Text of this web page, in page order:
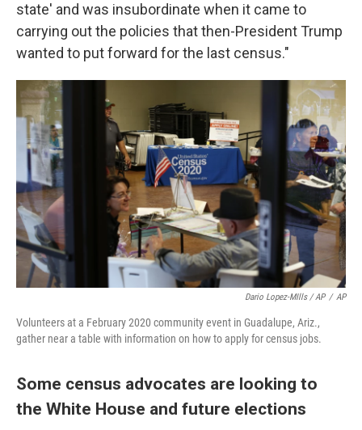
state' and was insubordinate when it came to
carrying out the policies that then-President Trump
wanted to put forward for the last census."
Dario Lopez-MIlls / AP / AP
Volunteers at a February 2020 community event in Guadalupe, Ariz.,
gather near a table with information on how to apply for census jobs.
Some census advocates are looking to
the White House and future elections